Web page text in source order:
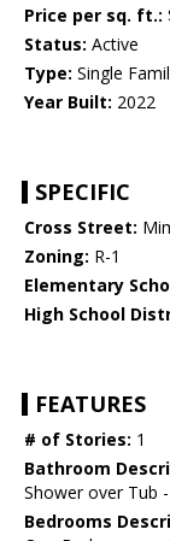
Price per sq. ft.:
Status: Active
Type: Single
Year Built: 2022
SPECIFIC
Cross Street:
Zoning: R-1
Elementary
High School
FEATURES
# of Stories: 1
Bathroom
Shower over Tub
Bedrooms